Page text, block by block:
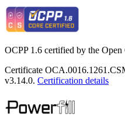
OCPP 1.6 certified by the
Certificate
v3.14.0. Certification details